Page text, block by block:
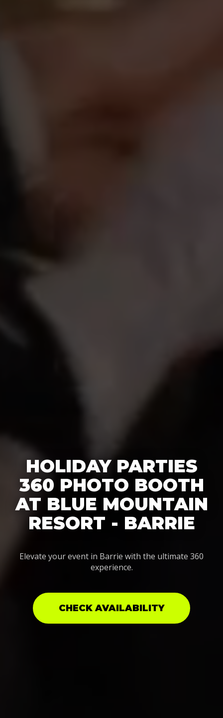
HOLIDAY PARTIES
360 PHOTO BOOTH
AT BLUE MOUNTAIN
RESORT - BARRIE
Elevate your event in Barrie with the ultimate 360
experience.
CHECK AVAILABILITY